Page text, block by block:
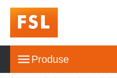
Produse